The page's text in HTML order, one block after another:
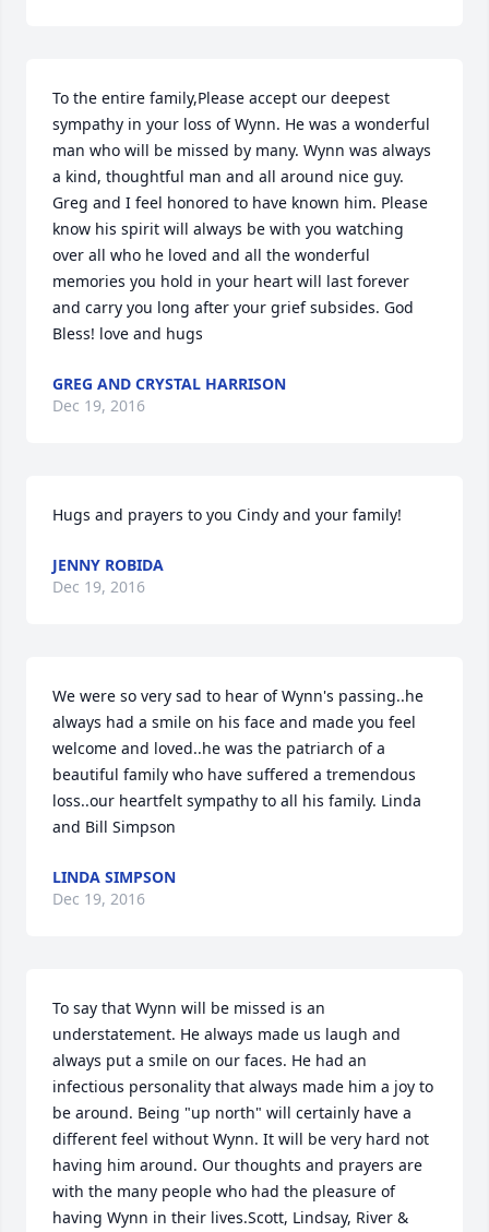
To the entire family,Please accept our deepest
sympathy in your loss of Wynn. He was a wonderful
man who will be missed by many. Wynn was always
a kind, thoughtful man and all around nice guy.
Greg and I feel honored to have known him. Please
know his spirit will always be with you watching
over all who he loved and all the wonderful
memories you hold in your heart will last forever
and carry you long after your grief subsides. God
Bless! love and hugs
GREG AND CRYSTAL HARRISON
Dec 19, 2016
Hugs and prayers to you Cindy and your family!
JENNY ROBIDA
Dec 19, 2016
We were so very sad to hear of Wynn's passing..he
always had a smile on his face and made you feel
welcome and loved..he was the patriarch of a
beautiful family who have suffered a tremendous
loss..our heartfelt sympathy to all his family. Linda
and Bill Simpson
LINDA SIMPSON
Dec 19, 2016
To say that Wynn will be missed is an
understatement. He always made us laugh and
always put a smile on our faces. He had an
infectious personality that always made him a joy to
be around. Being "up north" will certainly have a
different feel without Wynn. It will be very hard not
having him around. Our thoughts and prayers are
with the many people who had the pleasure of
having Wynn in their lives.Scott, Lindsay, River &